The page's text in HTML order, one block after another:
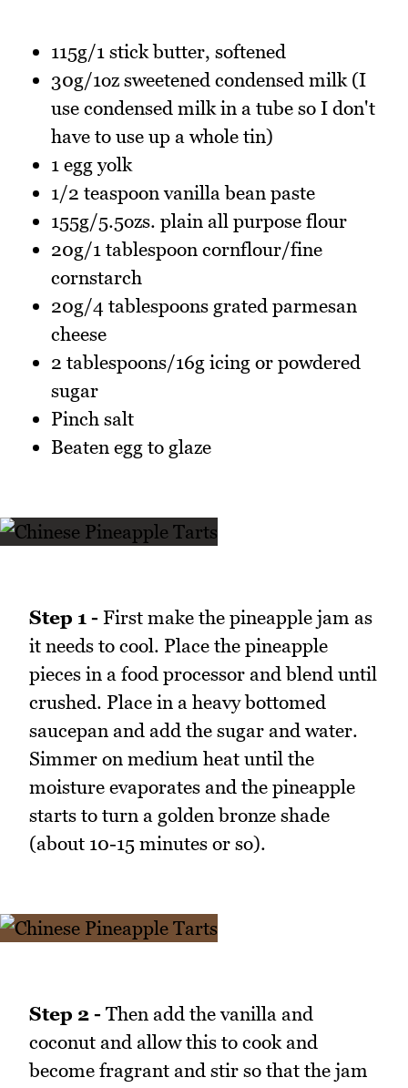
115g/1 stick butter, softened
30g/1oz sweetened condensed milk (I
use condensed milk in a tube so I don't
have to use up a whole tin)
1 egg yolk
1/2 teaspoon vanilla bean paste
155g/5.5ozs. plain all purpose flour
20g/1 tablespoon cornflour/fine
cornstarch
20g/4 tablespoons grated parmesan
cheese
2 tablespoons/16g icing or powdered
sugar
Pinch salt
Beaten egg to glaze
Step 1 - First make the pineapple jam as
it needs to cool. Place the pineapple
pieces in a food processor and blend until
crushed. Place in a heavy bottomed
saucepan and add the sugar and water.
Simmer on medium heat until the
moisture evaporates and the pineapple
starts to turn a golden bronze shade
(about 10-15 minutes or so).
Step 2 - Then add the vanilla and
coconut and allow this to cook and
become fragrant and stir so that the jam